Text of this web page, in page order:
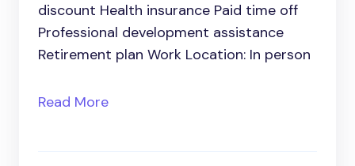
discount Health insurance Paid time off
Professional development assistance
Retirement plan Work Location: In person
Read More